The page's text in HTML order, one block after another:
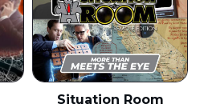
Situation Room